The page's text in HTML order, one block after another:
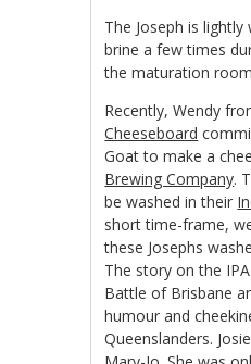
The Joseph is
brine a few times
the maturation
Recently, Wendy
Cheeseboard
Goat to make a
Brewing Company.
be washed in their
short time-frame,
these Josephs
The story on the
Battle of Brisbane
humour and
Queenslanders.